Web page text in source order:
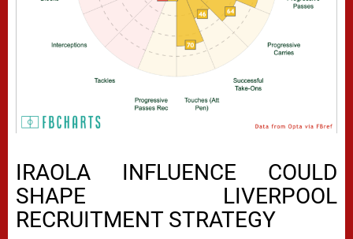
IRAOLA INFLUENCE COULD
SHAPE LIVERPOOL
RECRUITMENT STRATEGY